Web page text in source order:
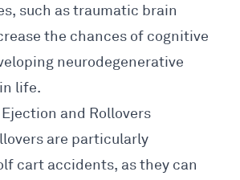
such as traumatic brain
the chances of cognitive
neurodegenerative
life.
and Rollovers
are particularly
cart accidents, as they can